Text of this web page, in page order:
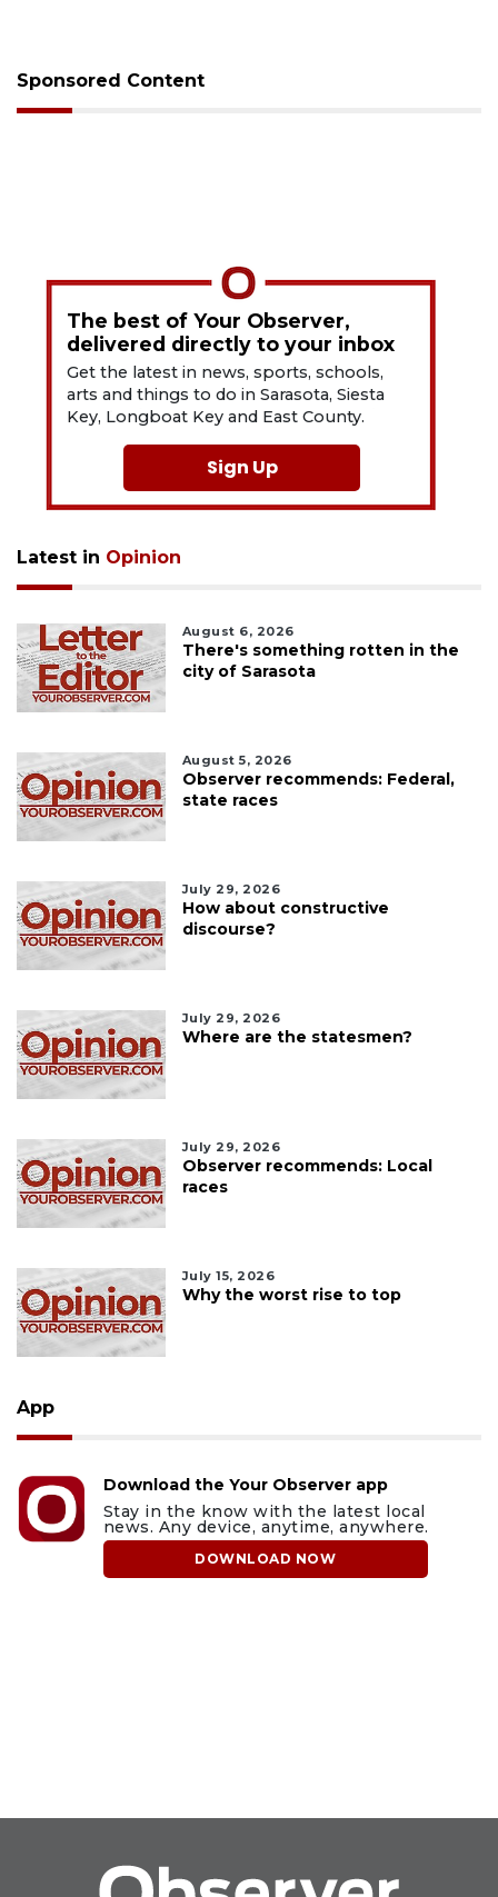
Sponsored Content
The best of Your Observer,
delivered directly to your inbox
Get the latest in news, sports, schools,
arts and things to do in Sarasota, Siesta
Key, Longboat Key and East County.
Sign Up
Latest in Opinion
August 6, 2026
There's something rotten in the
city of Sarasota
August 5, 2026
Observer recommends: Federal,
state races
July 29, 2026
How about constructive
discourse?
July 29, 2026
Where are the statesmen?
July 29, 2026
Observer recommends: Local
races
July 15, 2026
Why the worst rise to top
App
Download the Your Observer app
Stay in the know with the latest local
news. Any device, anytime, anywhere.
DOWNLOAD NOW